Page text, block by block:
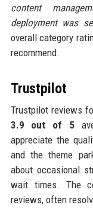
content
deployment was
overall category
recommend.
Trustpilot
Trustpilot reviews
3.9 out of 5
appreciate the
and the theme
about occasional
wait times. The
reviews, often